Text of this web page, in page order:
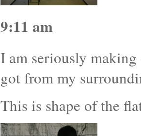
9:11 am
I am seriously
got from my
This is shape of the